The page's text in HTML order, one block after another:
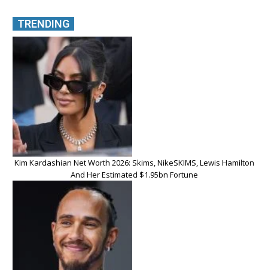
TRENDING
Kim Kardashian Net Worth 2026: Skims, NikeSKIMS, Lewis Hamilton
And Her Estimated $1.95bn Fortune